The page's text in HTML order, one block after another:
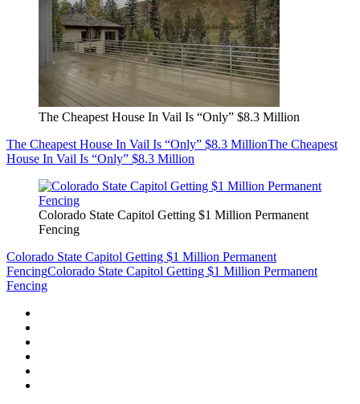
The Cheapest House In Vail Is “Only” $8.3 Million
The Cheapest House In Vail Is “Only” $8.3 MillionThe Cheapest
House In Vail Is “Only” $8.3 Million
Colorado State Capitol Getting $1 Million Permanent
Fencing
Colorado State Capitol Getting $1 Million Permanent
FencingColorado State Capitol Getting $1 Million Permanent
Fencing